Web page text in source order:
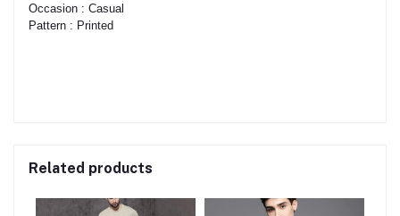
Occasion : Casual
Related products